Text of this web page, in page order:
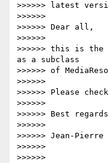
>>>>>> latest
>>>>>>
>>>>>> Dear all,
>>>>>>
>>>>>> this is the
as a subclass
>>>>>> of
>>>>>>
>>>>>> Please
>>>>>>
>>>>>> Best
>>>>>>
>>>>>> Jean-Pierre
>>>>>>
>>>>>>